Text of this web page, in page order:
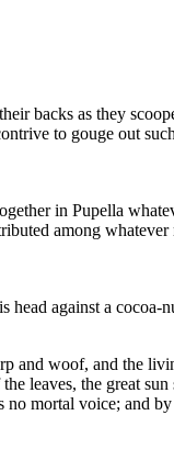
backs as they
to gouge out
in Pupella
among
head against a cocoa-
and woof, and the
leaves, the great
no mortal voice; and